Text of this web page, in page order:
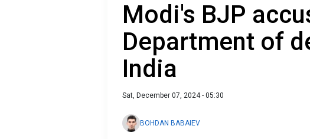
Modi's BJP
Department of
India
Sat, December 07, 2024 - 05:30
BOHDAN BABAIEV